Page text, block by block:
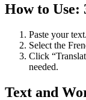
How to Use:
Paste your text.
Select the
Click
needed.
Text and